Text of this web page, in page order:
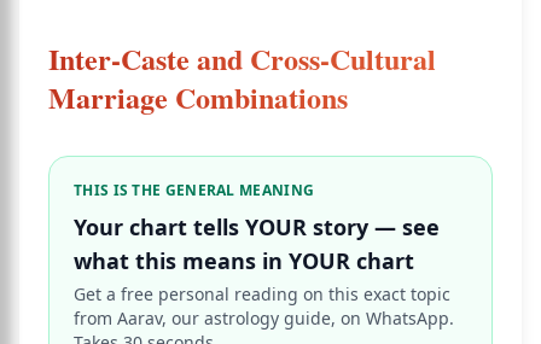
Inter-Caste and Cross-Cultural
Marriage Combinations
THIS IS THE GENERAL MEANING
Your chart tells YOUR story — see
what this means in YOUR chart
Get a free personal reading on this exact topic
from Aarav, our astrology guide, on WhatsApp.